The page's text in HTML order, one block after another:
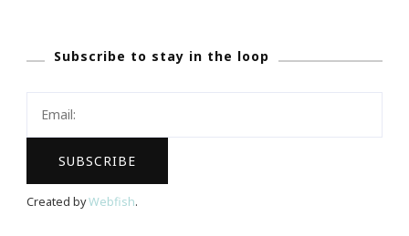
Subscribe to stay in the loop
Created byWebfish.